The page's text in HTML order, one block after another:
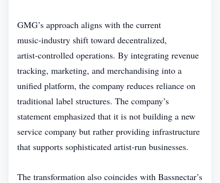
GMG’s approach aligns with the current
music‑industry shift toward decentralized,
artist‑controlled operations. By integrating revenue
tracking, marketing, and merchandising into a
unified platform, the company reduces reliance on
traditional label structures. The company’s
statement emphasized that it is not building a new
service company but rather providing infrastructure
that supports sophisticated artist‑run businesses.
The transformation also coincides with Bassnectar’s